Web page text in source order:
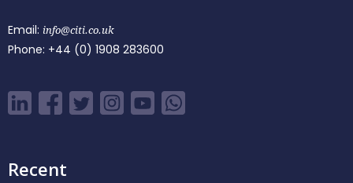
Email: info@citi.co.uk
Phone: +44 (0) 1908 283600
Recent